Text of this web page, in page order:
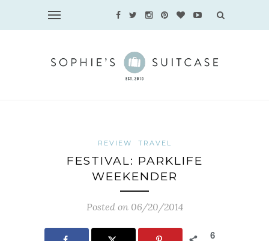
REVIEW TRAVEL
FESTIVAL: PARKLIFE
WEEKENDER
Posted on 06/20/2014
6